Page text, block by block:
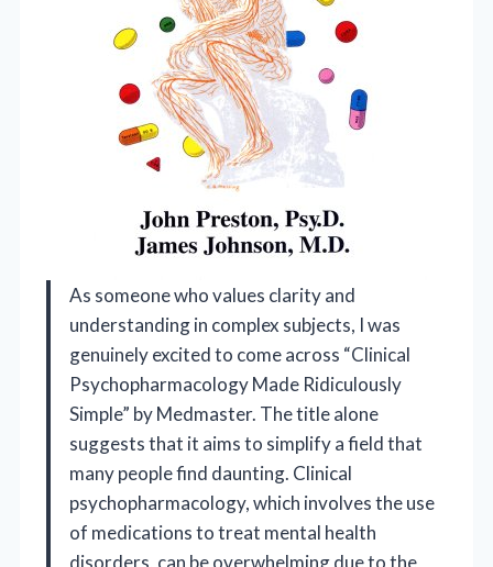
As someone who values clarity and
understanding in complex subjects, I was
genuinely excited to come across “Clinical
Psychopharmacology Made Ridiculously
Simple” by Medmaster. The title alone
suggests that it aims to simplify a field that
many people find daunting. Clinical
psychopharmacology, which involves the use
of medications to treat mental health
disorders, can be overwhelming due to the